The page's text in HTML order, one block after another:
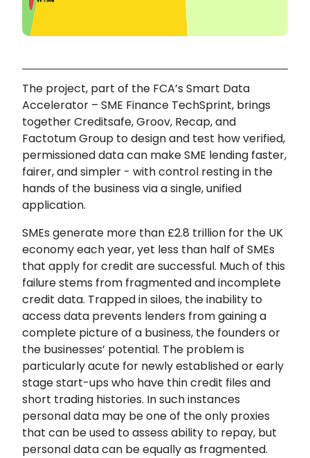
The project, part of the FCA’s Smart Data
Accelerator – SME Finance TechSprint, brings
together Creditsafe, Groov, Recap, and
Factotum Group to design and test how verified,
permissioned data can make SME lending faster,
fairer, and simpler - with control resting in the
hands of the business via a single, unified
application.
SMEs generate more than £2.8 trillion for the UK
economy each year, yet less than half of SMEs
that apply for credit are successful. Much of this
failure stems from fragmented and incomplete
credit data. Trapped in siloes, the inability to
access data prevents lenders from gaining a
complete picture of a business, the founders or
the businesses’ potential. The problem is
particularly acute for newly established or early
stage start-ups who have thin credit files and
short trading histories. In such instances
personal data may be one of the only proxies
that can be used to assess ability to repay, but
personal data can be equally as fragmented.